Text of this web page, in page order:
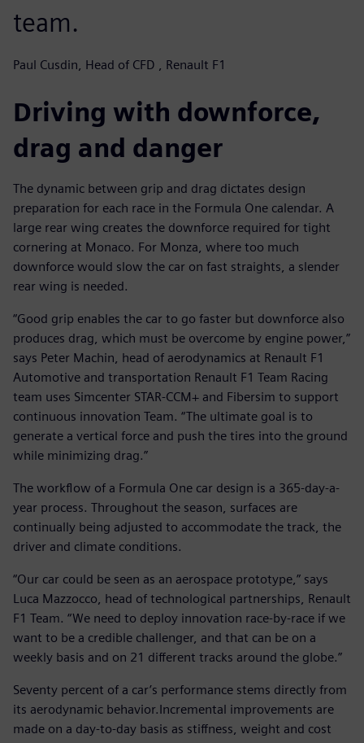
team.
Paul Cusdin, Head of CFD , Renault F1
Driving with downforce,
drag and danger
The dynamic between grip and drag dictates design
preparation for each race in the Formula One calendar. A
large rear wing creates the downforce required for tight
cornering at Monaco. For Monza, where too much
downforce would slow the car on fast straights, a slender
rear wing is needed.
“Good grip enables the car to go faster but downforce also
produces drag, which must be overcome by engine power,”
says Peter Machin, head of aerodynamics at Renault F1
Automotive and transportation Renault F1 Team Racing
team uses Simcenter STAR-CCM+ and Fibersim to support
continuous innovation Team. “The ultimate goal is to
generate a vertical force and push the tires into the ground
while minimizing drag.”
The workflow of a Formula One car design is a 365-day-a-
year process. Throughout the season, surfaces are
continually being adjusted to accommodate the track, the
driver and climate conditions.
“Our car could be seen as an aerospace prototype,” says
Luca Mazzocco, head of technological partnerships, Renault
F1 Team. “We need to deploy innovation race-by-race if we
want to be a credible challenger, and that can be on a
weekly basis and on 21 different tracks around the globe.”
Seventy percent of a car’s performance stems directly from
its aerodynamic behavior.Incremental improvements are
made on a day-to-day basis as stiffness, weight and cost